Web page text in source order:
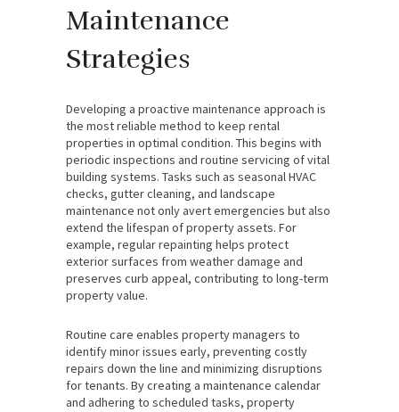
Maintenance
Strategies
Developing a proactive maintenance approach is
the most reliable method to keep rental
properties in optimal condition. This begins with
periodic inspections and routine servicing of vital
building systems. Tasks such as seasonal HVAC
checks, gutter cleaning, and landscape
maintenance not only avert emergencies but also
extend the lifespan of property assets. For
example, regular repainting helps protect
exterior surfaces from weather damage and
preserves curb appeal, contributing to long-term
property value.
Routine care enables property managers to
identify minor issues early, preventing costly
repairs down the line and minimizing disruptions
for tenants. By creating a maintenance calendar
and adhering to scheduled tasks, property